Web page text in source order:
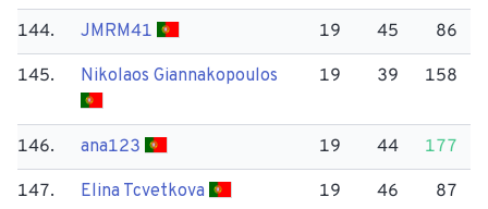
144. JMRM41 19 45 86
145. Nikolaos Giannakopoulos 19 39 158
146. ana123 19 44 177
147. Elina Tcvetkova 19 46 87